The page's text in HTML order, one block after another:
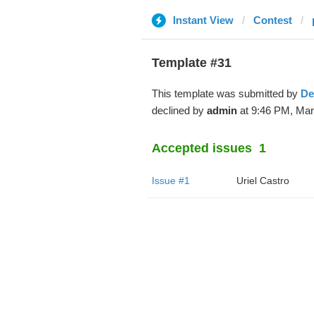
Instant View Contest
Template #31
This template was submitted by
declined by adminat 9:46 PM,
Accepted issues 1
Issue #1 Uriel Castro